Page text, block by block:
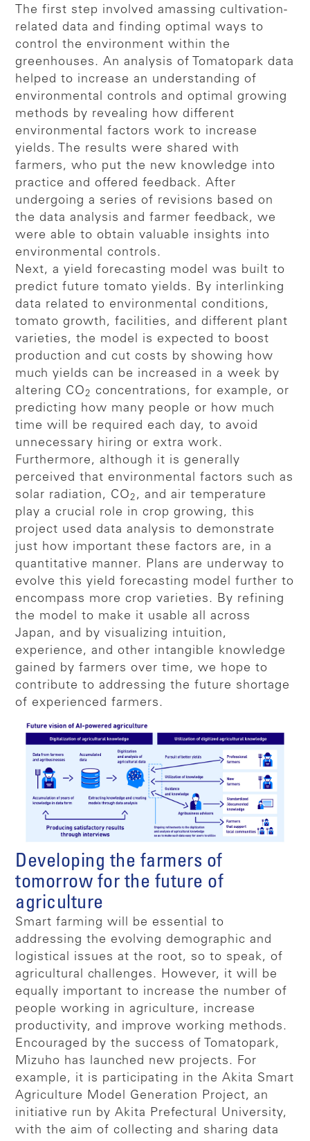
The first step involved amassing cultivation-
related data and finding optimal ways to
control the environment within the
greenhouses. An analysis of Tomatopark data
helped to increase an understanding of
environmental controls and optimal growing
methods by revealing how different
environmental factors work to increase
yields. The results were shared with
farmers, who put the new knowledge into
practice and offered feedback. After
undergoing a series of revisions based on
the data analysis and farmer feedback, we
were able to obtain valuable insights into
environmental controls.
Next, a yield forecasting model was built to
predict future tomato yields. By interlinking
data related to environmental conditions,
tomato growth, facilities, and different plant
varieties, the model is expected to boost
production and cut costs by showing how
much yields can be increased in a week by
altering CO2 concentrations, for example, or
predicting how many people or how much
time will be required each day, to avoid
unnecessary hiring or extra work.
Furthermore, although it is generally
perceived that environmental factors such as
solar radiation, CO2 , and air temperature
play a crucial role in crop growing, this
project used data analysis to demonstrate
just how important these factors are, in a
quantitative manner. Plans are underway to
evolve this yield forecasting model further to
encompass more crop varieties. By refining
the model to make it usable all across
Japan, and by visualizing intuition,
experience, and other intangible knowledge
gained by farmers over time, we hope to
contribute to addressing the future shortage
of experienced farmers.
Developing the farmers of
tomorrow for the future of
agriculture
Smart farming will be essential to
addressing the evolving demographic and
logistical issues at the root, so to speak, of
agricultural challenges. However, it will be
equally important to increase the number of
people working in agriculture, increase
productivity, and improve working methods.
Encouraged by the success of Tomatopark,
Mizuho has launched new projects. For
example, it is participating in the Akita Smart
Agriculture Model Generation Project, an
initiative run by Akita Prefectural University,
with the aim of collecting and sharing data